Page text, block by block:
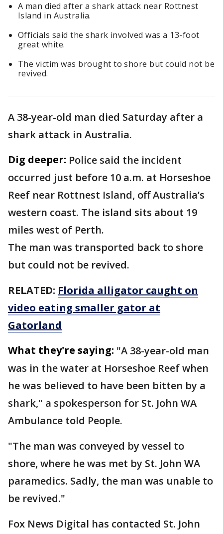
A man died after a shark attack near Rottnest
Island in Australia.
Officials said the shark involved was a 13-foot
great white.
The victim was brought to shore but could not be
revived.
A 38-year-old man died Saturday after a
shark attack in Australia.
Dig deeper: Police said the incident
occurred just before 10 a.m. at Horseshoe
Reef near Rottnest Island, off Australia’s
western coast. The island sits about 19
miles west of Perth.
The man was transported back to shore
but could not be revived.
RELATED: Florida alligator caught on
video eating smaller gator at
Gatorland
What they're saying: "A 38-year-old man
was in the water at Horseshoe Reef when
he was believed to have been bitten by a
shark," a spokesperson for St. John WA
Ambulance told People.
"The man was conveyed by vessel to
shore, where he was met by St. John WA
paramedics. Sadly, the man was unable to
be revived."
Fox News Digital has contacted St. John